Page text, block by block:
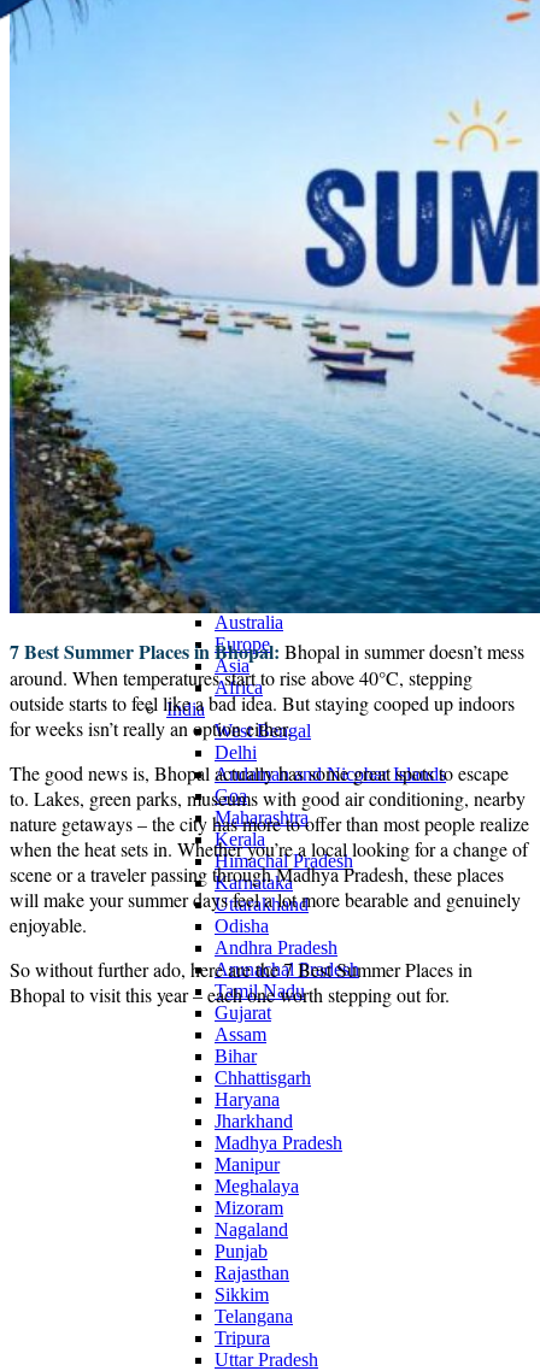
Discover Your New Trip
Toggle menu
Home
About Us
Contact Us
CATEGORIES
World
Continents
America
Antarctica
Australia
Europe
Asia
Africa
India
West Bengal
Delhi
Andaman and Nicobar Islands
Goa
Maharashtra
Kerala
Himachal Pradesh
Karnataka
Uttarakhand
Odisha
Andhra Pradesh
Arunachal Pradesh
Tamil Nadu
Gujarat
Assam
Bihar
Chhattisgarh
Haryana
Jharkhand
Madhya Pradesh
Manipur
Meghalaya
Mizoram
Nagaland
Punjab
Rajasthan
Sikkim
Telangana
Tripura
Uttar Pradesh
7 Best Summer Places in Bhopal: Bhopal in summer doesn’t mess
around. When temperatures start to rise above 40°C, stepping
outside starts to feel like a bad idea. But staying cooped up indoors
for weeks isn’t really an option either.
The good news is, Bhopal actually has some great spots to escape
to. Lakes, green parks, museums with good air conditioning, nearby
nature getaways – the city has more to offer than most people realize
when the heat sets in. Whether you’re a local looking for a change of
scene or a traveler passing through Madhya Pradesh, these places
will make your summer days feel a lot more bearable and genuinely
enjoyable.
So without further ado, here are the 7 Best Summer Places in
Bhopal to visit this year – each one worth stepping out for.